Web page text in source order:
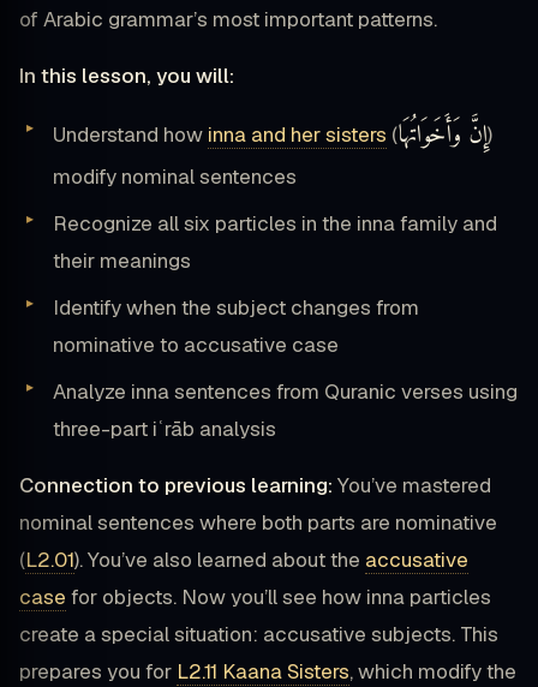
of Arabic grammar’s most important patterns.
In this lesson, you will:
Understand how inna and her sisters (إِنَّ وَأَخَوَاتُهَا)
modify nominal sentences
Recognize all six particles in the inna family and
their meanings
Identify when the subject changes from
nominative to accusative case
Analyze inna sentences from Quranic verses using
three-part iʿrāb analysis
Connection to previous learning: You’ve mastered
nominal sentences where both parts are nominative
(L2.01). You’ve also learned about the accusative
case for objects. Now you’ll see how inna particles
create a special situation: accusative subjects. This
prepares you for L2.11 Kaana Sisters, which modify the